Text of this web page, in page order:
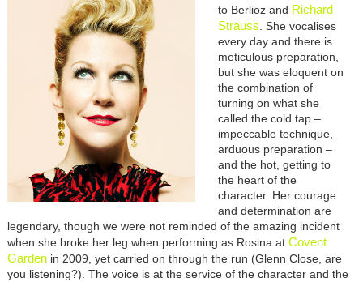
to Berlioz and Richard
Strauss . She vocalises
every day and there is
meticulous preparation,
but she was eloquent on
the combination of
turning on what she
called the cold tap –
impeccable technique,
arduous preparation –
and the hot, getting to
the heart of the
character. Her courage
and determination are
legendary, though we were not reminded of the amazing incident
when she broke her leg when performing as Rosina at Covent
Garden in 2009, yet carried on through the run (Glenn Close, are
you listening?). The voice is at the service of the character and the